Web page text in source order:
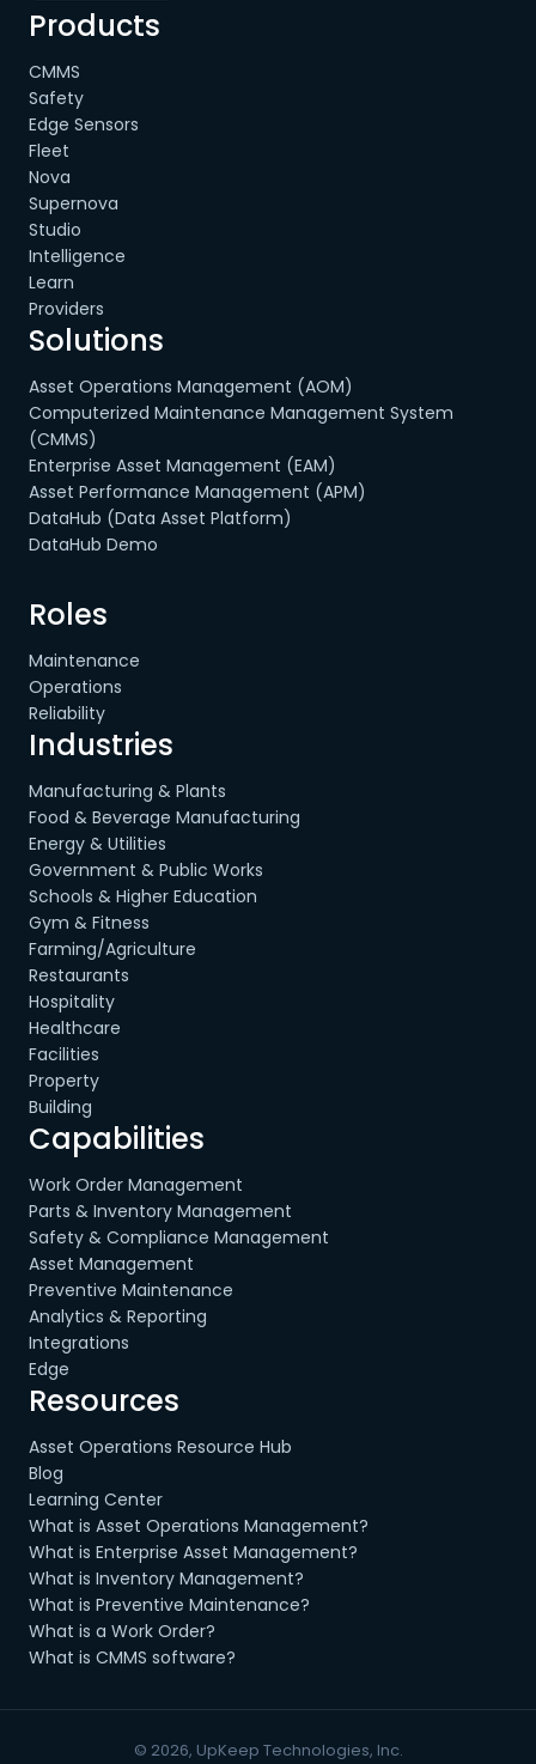
Products
CMMS
Safety
Edge Sensors
Fleet
Nova
Supernova
Studio
Intelligence
Learn
Providers
Solutions
Asset Operations Management (AOM)
Computerized Maintenance Management System
(CMMS)
Enterprise Asset Management (EAM)
Asset Performance Management (APM)
DataHub (Data Asset Platform)
DataHub Demo
Roles
Maintenance
Operations
Reliability
Industries
Manufacturing & Plants
Food & Beverage Manufacturing
Energy & Utilities
Government & Public Works
Schools & Higher Education
Gym & Fitness
Farming/Agriculture
Restaurants
Hospitality
Healthcare
Facilities
Property
Building
Capabilities
Work Order Management
Parts & Inventory Management
Safety & Compliance Management
Asset Management
Preventive Maintenance
Analytics & Reporting
Integrations
Edge
Resources
Asset Operations Resource Hub
Blog
Learning Center
What is Asset Operations Management?
What is Enterprise Asset Management?
What is Inventory Management?
What is Preventive Maintenance?
What is a Work Order?
What is CMMS software?
© 2026, UpKeep Technologies, Inc.